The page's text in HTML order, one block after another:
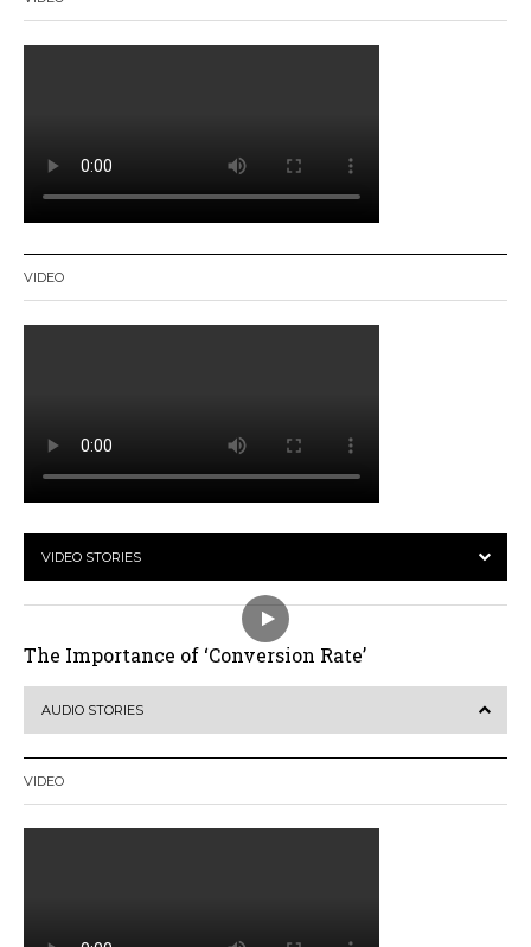
VIDEO
VIDEO STORIES
The Importance of ‘Conversion Rate’
AUDIO STORIES
VIDEO